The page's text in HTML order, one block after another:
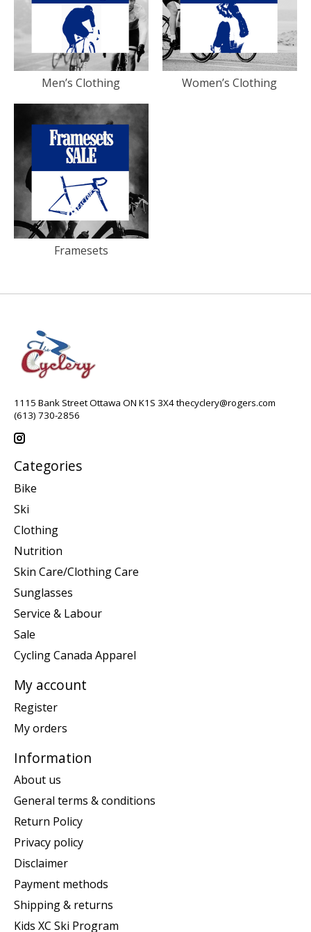
Men’s Clothing Women’s Clothing
Framesets
1115 Bank Street Ottawa ON K1S 3X4thecyclery@rogers.com
(613) 730-2856
Categories
Bike
Ski
Clothing
Nutrition
Skin Care/Clothing Care
Sunglasses
Service & Labour
Sale
Cycling Canada Apparel
My account
Register
My orders
Information
About us
General terms & conditions
Return Policy
Privacy policy
Disclaimer
Payment methods
Shipping & returns
Kids XC Ski Program